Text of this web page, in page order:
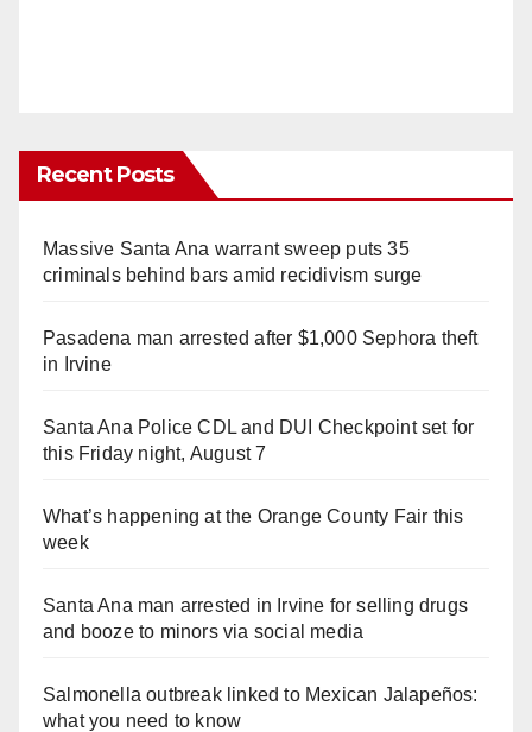
Recent Posts
Massive Santa Ana warrant sweep puts 35
criminals behind bars amid recidivism surge
Pasadena man arrested after $1,000 Sephora theft
in Irvine
Santa Ana Police CDL and DUI Checkpoint set for
this Friday night, August 7
What’s happening at the Orange County Fair this
week
Santa Ana man arrested in Irvine for selling drugs
and booze to minors via social media
Salmonella outbreak linked to Mexican Jalapeños:
what you need to know